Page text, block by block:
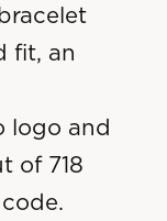
fit, an
logo and
of 718